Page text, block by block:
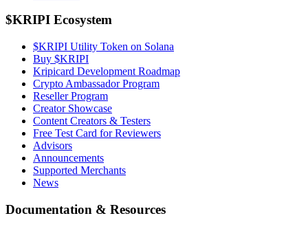
$KRIPI Ecosystem
$KRIPI Utility Token on Solana
Buy $KRIPI
Kripicard Development Roadmap
Crypto Ambassador Program
Reseller Program
Creator Showcase
Content Creators & Testers
Free Test Card for Reviewers
Advisors
Announcements
Supported Merchants
News
Documentation & Resources